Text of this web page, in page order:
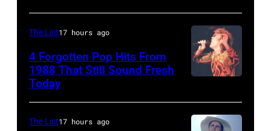
California,
States.
(Photo
by
Jeff
MI
–
DECEMBER
5:
lead
singer
Le
Bon
The List17 hours ago
4 Forgotten Pop Hits From
1988 That Still Sound Fresh
Today
The List17 hours ago